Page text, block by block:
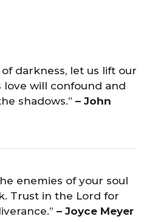
darkness, let us lift our
love will confound and
shadows.” – John
enemies of your soul
Trust in the Lord for
– Joyce Meyer